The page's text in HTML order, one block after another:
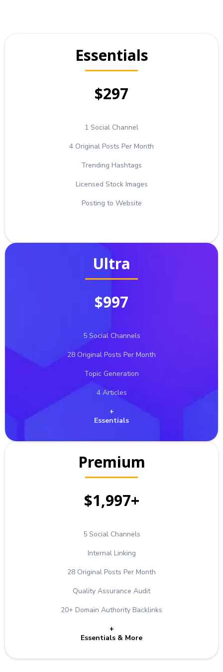
Essentials
$297
1 Social Channel
4 Original Posts Per Month
Trending Hashtags
Licensed Stock Images
Posting to Website
Ultra
$997
5 Social Channels
28 Original Posts Per Month
Topic Generation
4 Articles
+
Essentials
Premium
$1,997+
5 Social Channels
Internal Linking
28 Original Posts Per Month
Quality Assurance Audit
20+ Domain Authority Backlinks
+
Essentials & More